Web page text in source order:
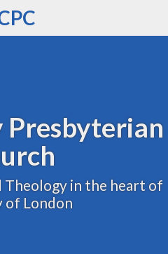
Presbyterian
Theology in the heart of
of London